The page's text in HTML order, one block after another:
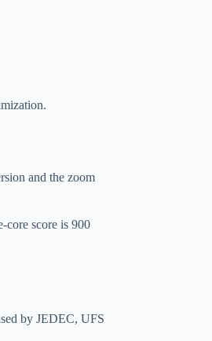
and the zoom
core score is 900
by JEDEC, UFS